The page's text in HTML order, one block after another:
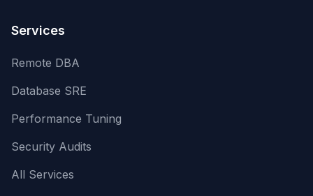
Services
Remote DBA
Database SRE
Performance Tuning
Security Audits
All Services